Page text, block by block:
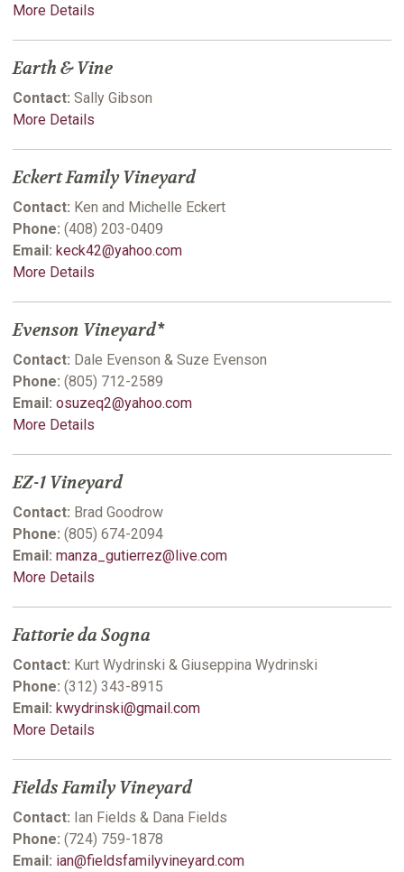
More Details
Earth & Vine
Contact: Sally Gibson
More Details
Eckert Family Vineyard
Contact: Ken and Michelle Eckert
Phone: (408) 203-0409
Email: keck42@yahoo.com
More Details
Evenson Vineyard*
Contact: Dale Evenson & Suze Evenson
Phone: (805) 712-2589
Email: osuzeq2@yahoo.com
More Details
EZ-1 Vineyard
Contact: Brad Goodrow
Phone: (805) 674-2094
Email: manza_gutierrez@live.com
More Details
Fattorie da Sogna
Contact: Kurt Wydrinski & Giuseppina Wydrinski
Phone: (312) 343-8915
Email: kwydrinski@gmail.com
More Details
Fields Family Vineyard
Contact: Ian Fields & Dana Fields
Phone: (724) 759-1878
Email: ian@fieldsfamilyvineyard.com